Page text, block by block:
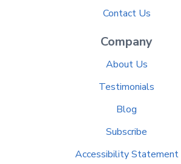
Contact Us
Company
About Us
Testimonials
Blog
Subscribe
Accessibility Statement